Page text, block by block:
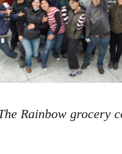
Rainbow grocery